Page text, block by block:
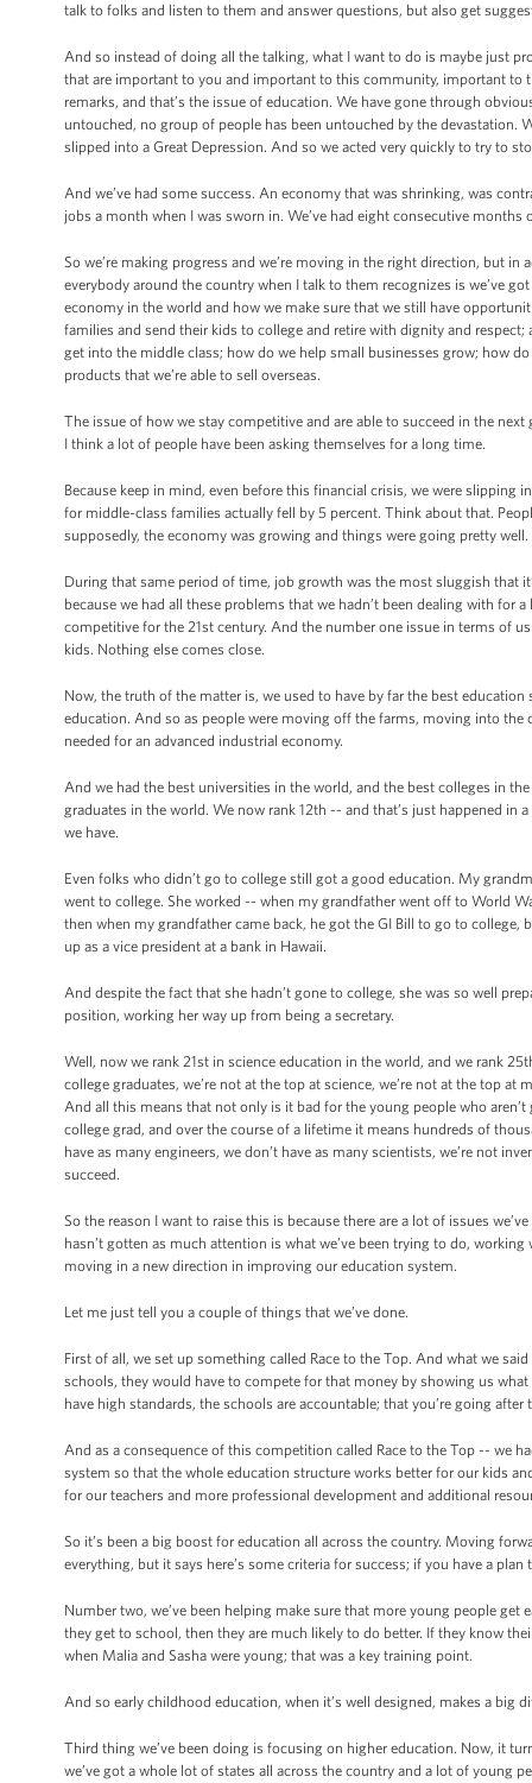
talk to folks and listen to them and answer questions, but also get
And so instead of doing all the talking, what I want to do is maybe just
that are important to you and important to this community, important to
remarks, and that’s the issue of education. We have gone through
untouched, no group of people has been untouched by the
slipped into a Great Depression. And so we acted very quickly to try to
And we’ve had some success. An economy that was shrinking, was
jobs a month when I was sworn in. We’ve had eight consecutive months
So we’re making progress and we’re moving in the right direction, but
everybody around the country when I talk to them recognizes is we’ve
economy in the world and how we make sure that we still have
families and send their kids to college and retire with dignity and
get into the middle class; how do we help small businesses grow; how
products that we’re able to sell overseas.
The issue of how we stay competitive and are able to succeed in the
I think a lot of people have been asking themselves for a long time.
Because keep in mind, even before this financial crisis, we were
for middle-class families actually fell by 5 percent. Think about that.
supposedly, the economy was growing and things were going pretty
During that same period of time, job growth was the most sluggish that
because we had all these problems that we hadn’t been dealing with
competitive for the 21st century. And the number one issue in terms of
kids. Nothing else comes close.
Now, the truth of the matter is, we used to have by far the best
education. And so as people were moving off the farms, moving into
needed for an advanced industrial economy.
And we had the best universities in the world, and the best colleges in
graduates in the world. We now rank 12th -- and that’s just happened
we have.
Even folks who didn’t go to college still got a good education. My
went to college. She worked -- when my grandfather went off to World
then when my grandfather came back, he got the GI Bill to go to college,
up as a vice president at a bank in Hawaii.
And despite the fact that she hadn’t gone to college, she was so well
position, working her way up from being a secretary.
Well, now we rank 21st in science education in the world, and we rank
college graduates, we’re not at the top at science, we’re not at the top
And all this means that not only is it bad for the young people who
college grad, and over the course of a lifetime it means hundreds of
have as many engineers, we don’t have as many scientists, we’re not
succeed.
So the reason I want to raise this is because there are a lot of issues
hasn’t gotten as much attention is what we’ve been trying to do,
moving in a new direction in improving our education system.
Let me just tell you a couple of things that we’ve done.
First of all, we set up something called Race to the Top. And what we
schools, they would have to compete for that money by showing us
have high standards, the schools are accountable; that you’re going
And as a consequence of this competition called Race to the Top -- we
system so that the whole education structure works better for our kids
for our teachers and more professional development and additional
So it’s been a big boost for education all across the country. Moving
everything, but it says here’s some criteria for success; if you have a
Number two, we’ve been helping make sure that more young people
they get to school, then they are much likely to do better. If they know
when Malia and Sasha were young; that was a key training point.
And so early childhood education, when it’s well designed, makes a big
Third thing we’ve been doing is focusing on higher education. Now, it
we’ve got a whole lot of states all across the country and a lot of young